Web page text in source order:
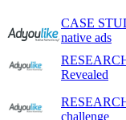
CASE
native ads
Revealed
challenge